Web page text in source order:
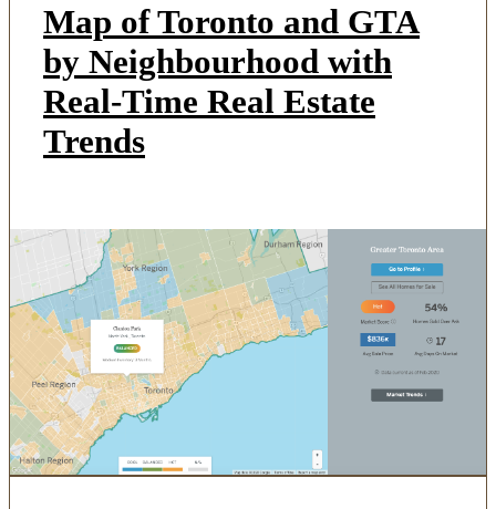
Map of Toronto and GTA
by Neighbourhood with
Real-Time Real Estate
Trends